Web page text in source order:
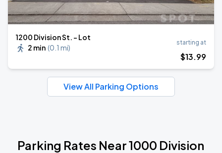
1200 Division St. - Lot
2 min (0.1 mi)
starting at
$13.99
View All Parking Options
Parking Rates Near 1000 Division